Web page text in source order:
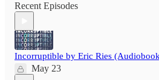
Recent Episodes
Incorruptible by Eric Ries
May 23